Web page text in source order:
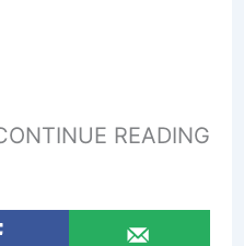
READING